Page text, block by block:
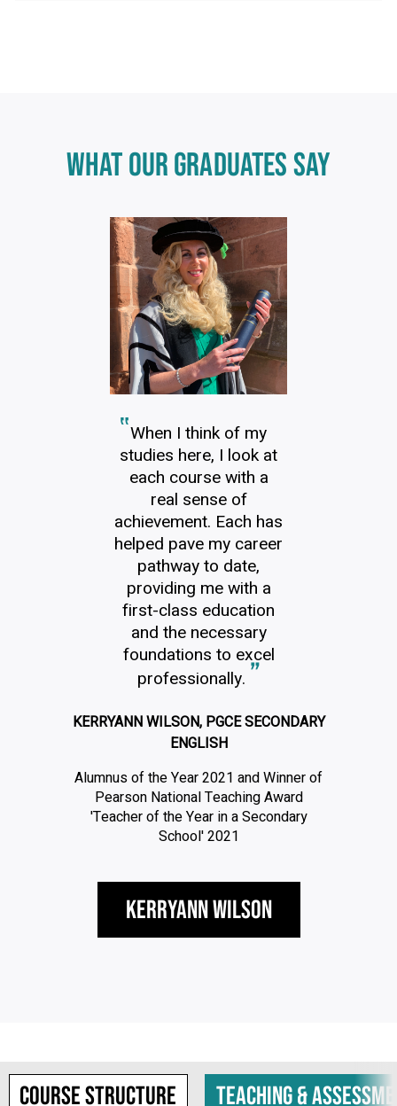
WHAT OUR GRADUATES SAY
When I think of my
studies here, I look at
each course with a
real sense of
achievement. Each has
helped pave my career
pathway to date,
providing me with a
first-class education
and the necessary
foundations to excel
professionally.
KERRYANN WILSON, PGCE SECONDARY
ENGLISH
Alumnus of the Year 2021 and Winner of
Pearson National Teaching Award
'Teacher of the Year in a Secondary
School' 2021
Kerryann Wilson
Course structure Teaching &